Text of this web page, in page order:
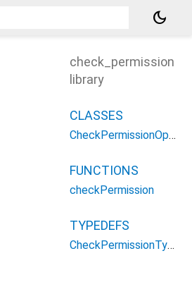
dark_mode
check_permission
library
CLASSES
CheckPermissionOptions
FUNCTIONS
checkPermission
TYPEDEFS
CheckPermissionType